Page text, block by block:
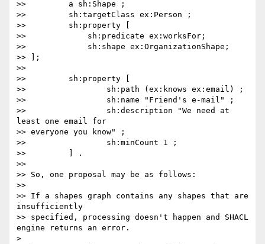
>>         a sh:Shape ;
>>         sh:targetClass ex:Person ;
>>         sh:property [
>>             sh:predicate ex:worksFor;
>>             sh:shape ex:OrganizationShape;
>> ];
>>
>>         sh:property [
>>                 sh:path (ex:knows ex:email) ;
>>                 sh:name "Friend's e-mail" ;
>>                 sh:description "We need at
least one email for
>> everyone you know" ;
>>                 sh:minCount 1 ;
>>         ] .
>>
>> So, one proposal may be as follows:
>>
>> If a shapes graph contains any shapes that are
insufficiently
>> specified, processing doesn't happen and SHACL
engine returns an error.
>